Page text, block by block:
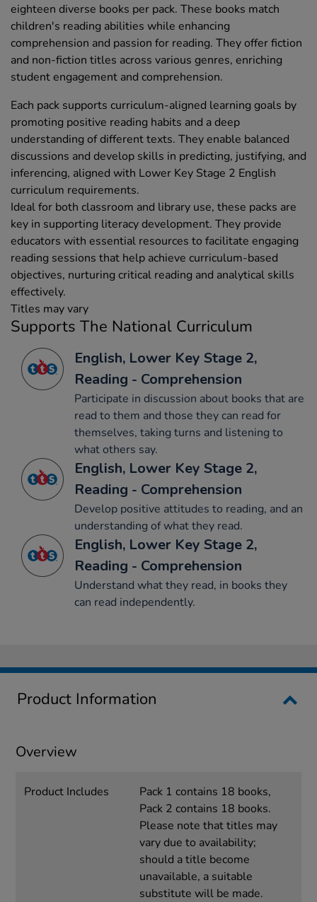
eighteen diverse books per pack. These books match
children's reading abilities while enhancing
comprehension and passion for reading. They offer fiction
and non-fiction titles across various genres, enriching
student engagement and comprehension.
Each pack supports curriculum-aligned learning goals by
promoting positive reading habits and a deep
understanding of different texts. They enable balanced
discussions and develop skills in predicting, justifying, and
inferencing, aligned with Lower Key Stage 2 English
curriculum requirements.
Ideal for both classroom and library use, these packs are
key in supporting literacy development. They provide
educators with essential resources to facilitate engaging
reading sessions that help achieve curriculum-based
objectives, nurturing critical reading and analytical skills
effectively.
Titles may vary
Supports The National Curriculum
English, Lower Key Stage 2,
Reading - Comprehension
Participate in discussion about books that are
read to them and those they can read for
themselves, taking turns and listening to
what others say.
English, Lower Key Stage 2,
Reading - Comprehension
Develop positive attitudes to reading, and an
understanding of what they read.
English, Lower Key Stage 2,
Reading - Comprehension
Understand what they read, in books they
can read independently.
Product Information
Overview
Product Includes
Pack 1 contains 18 books,
Pack 2 contains 18 books.
Please note that titles may
vary due to availability;
should a title become
unavailable, a suitable
substitute will be made.